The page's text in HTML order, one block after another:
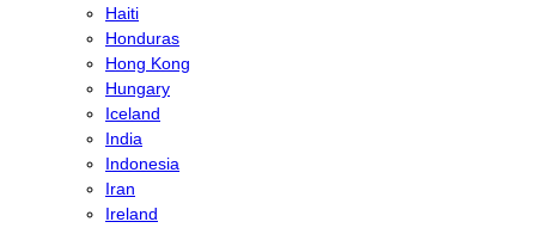
Haiti
Honduras
Hong Kong
Hungary
Iceland
India
Indonesia
Iran
Ireland